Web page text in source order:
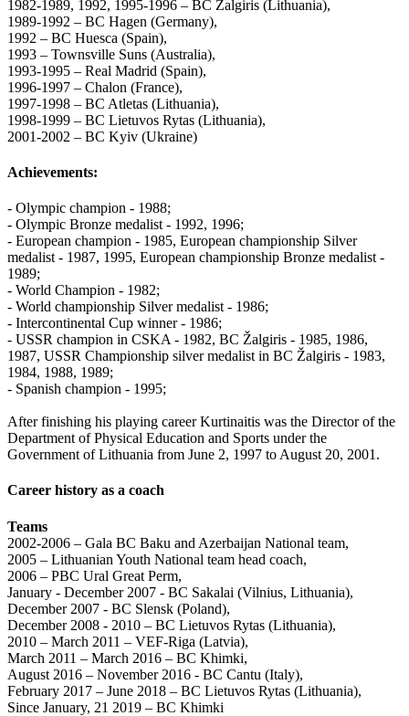
1982-1989, 1992, 1995-1996 – BC Žalgiris (Lithuania),
1989-1992 – BC Hagen (Germany),
1992 – BC Huesca (Spain),
1993 – Townsville Suns (Australia),
1993-1995 – Real Madrid (Spain),
1996-1997 – Chalon (France),
1997-1998 – BC Atletas (Lithuania),
1998-1999 – BC Lietuvos Rytas (Lithuania),
2001-2002 – BC Kyiv (Ukraine)
Achievements:
- Olympic champion - 1988;
- Olympic Bronze medalist - 1992, 1996;
- European champion - 1985, European championship Silver
medalist - 1987, 1995, European championship Bronze medalist -
1989;
- World Champion - 1982;
- World championship Silver medalist - 1986;
- Intercontinental Cup winner - 1986;
- USSR champion in CSKA - 1982, BC Žalgiris - 1985, 1986,
1987, USSR Championship silver medalist in BC Žalgiris - 1983,
1984, 1988, 1989;
- Spanish champion - 1995;
After finishing his playing career Kurtinaitis was the Director of the
Department of Physical Education and Sports under the
Government of Lithuania from June 2, 1997 to August 20, 2001.
Career history as a coach
Teams
2002-2006 – Gala BC Baku and Azerbaijan National team,
2005 – Lithuanian Youth National team head coach,
2006 – PBC Ural Great Perm,
January - December 2007 - BC Sakalai (Vilnius, Lithuania),
December 2007 - BC Slensk (Poland),
December 2008 - 2010 – BC Lietuvos Rytas (Lithuania),
2010 – March 2011 – VEF-Riga (Latvia),
March 2011 – March 2016 – BC Khimki,
August 2016 – November 2016 - BC Cantu (Italy),
February 2017 – June 2018 – BC Lietuvos Rytas (Lithuania),
Since January, 21 2019 – BC Khimki